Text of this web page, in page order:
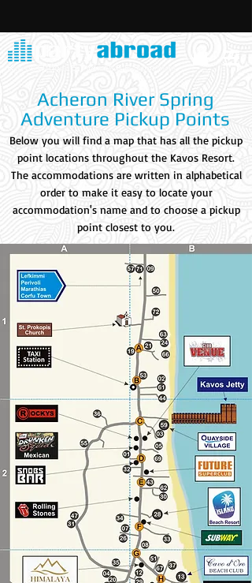
Acheron River Spring
Adventure Pickup Points
Below you will find a map that has all the pickup
point locations throughout the Kavos Resort.
The accommodations are written in alphabetical
order to make it easy to locate your
accommodation's name and to choose a pickup
point closest to you.